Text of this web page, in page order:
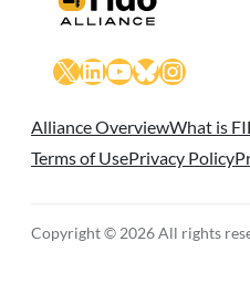
X LinkedIn
YouTube
Bluesky
Alliance OverviewWhat is
Terms of UsePrivacy Policy
Copyright © 2026 All rights